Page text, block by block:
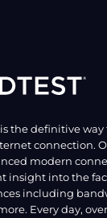
is the definitive
connection.
modern
insight into the
including
Every day,